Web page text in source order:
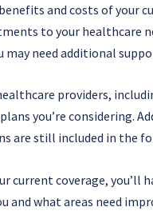
and costs of your
to your healthcare
may need additional
providers,
you’re considering.
are still included in the
current coverage, you’ll
and what areas need